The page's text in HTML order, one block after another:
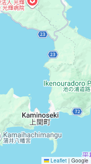
Leaflet | Google